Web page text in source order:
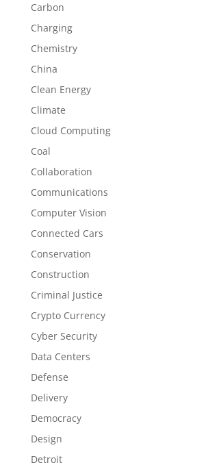
Carbon
Charging
Chemistry
China
Clean Energy
Climate
Cloud Computing
Coal
Collaboration
Communications
Computer Vision
Connected Cars
Conservation
Construction
Criminal Justice
Crypto Currency
Cyber Security
Data Centers
Defense
Delivery
Democracy
Design
Detroit